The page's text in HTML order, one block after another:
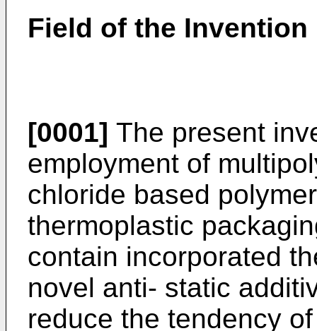
Field of the Invention
[0001] The present
employment of
chloride based
thermoplastic
contain incorporated
novel anti- static
reduce the tendency